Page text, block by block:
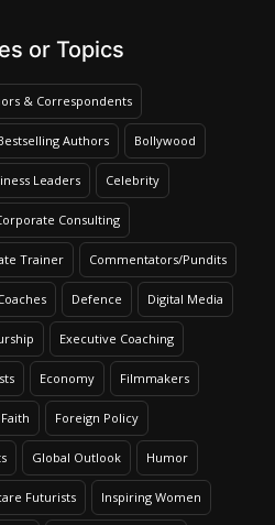
or Topics
& Correspondents
Authors Bollywood
Leaders Celebrity
Consulting
Trainer Commentators/Pundits
Defence Digital Media
Executive Coaching
Economy Filmmakers
Faith Foreign Policy
Global Outlook Humor
Futurists Inspiring Women